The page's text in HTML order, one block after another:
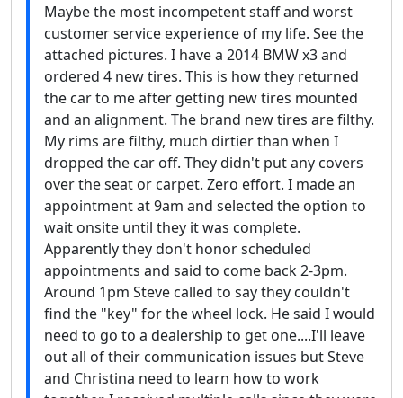
Maybe the most incompetent staff and worst
customer service experience of my life. See the
attached pictures. I have a 2014 BMW x3 and
ordered 4 new tires. This is how they returned
the car to me after getting new tires mounted
and an alignment. The brand new tires are filthy.
My rims are filthy, much dirtier than when I
dropped the car off. They didn't put any covers
over the seat or carpet. Zero effort. I made an
appointment at 9am and selected the option to
wait onsite until they it was complete.
Apparently they don't honor scheduled
appointments and said to come back 2-3pm.
Around 1pm Steve called to say they couldn't
find the "key" for the wheel lock. He said I would
need to go to a dealership to get one....I'll leave
out all of their communication issues but Steve
and Christina need to learn how to work